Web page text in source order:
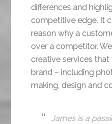
differences and
competitive edge. It
reason why a
over a competitor.
creative services
brand – including
making, design and
James is a